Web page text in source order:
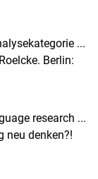
...
Berlin:
research ...
neu denken?!